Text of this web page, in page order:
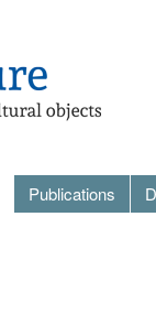
Publications